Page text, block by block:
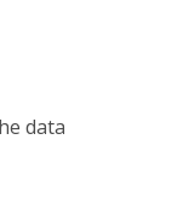
data